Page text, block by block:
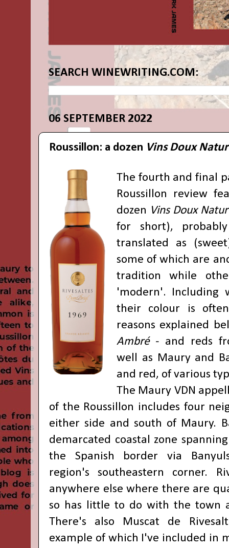
SEARCH WINEWRITING.COM:
06 SEPTEMBER 2022
Roussillon: a dozen Vins Doux
The fourth and final
Roussillon review
dozen Vins Doux
for short),
translated as
some of which are
tradition while
'modern'. Including
their colour is
reasons explained
Ambré- and reds
well as Maury and
and red, of various
The Maury VDN
of the Roussillon includes four
either side and south of Maury.
demarcated coastal zone
the Spanish border via
region's southeastern corner.
anywhere else where there are
so has little to do with the town
There's also Muscat de
example of which I've included in